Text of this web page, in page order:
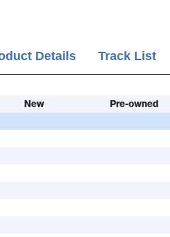
Details Track List
New
Pre-owned